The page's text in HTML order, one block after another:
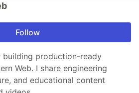
Follow
building production-ready
Web. I share engineering
and educational content